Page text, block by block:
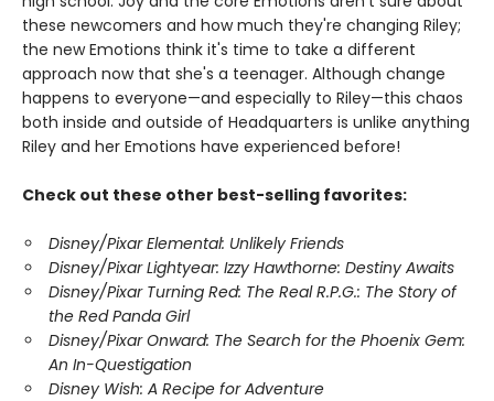
these newcomers and how much they're changing Riley;
the new Emotions think it's time to take a different
approach now that she's a teenager. Although change
happens to everyone—and especially to Riley—this chaos
both inside and outside of Headquarters is unlike anything
Riley and her Emotions have experienced before!
Check out these other best-selling favorites:
Disney/Pixar Elemental: Unlikely Friends
Disney/Pixar Lightyear: Izzy Hawthorne: Destiny Awaits
Disney/Pixar Turning Red: The Real R.P.G.: The Story of
the Red Panda Girl
Disney/Pixar Onward: The Search for the Phoenix Gem:
An In-Questigation
Disney Wish: A Recipe for Adventure